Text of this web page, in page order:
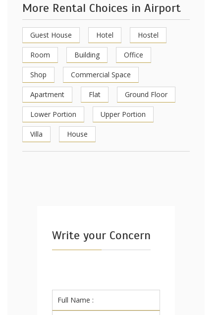
More Rental Choices in Airport
Guest House Hotel Hostel
Room Building Office
Shop Commercial Space
Apartment Flat Ground Floor
Lower Portion Upper Portion
Villa House
Write your Concern